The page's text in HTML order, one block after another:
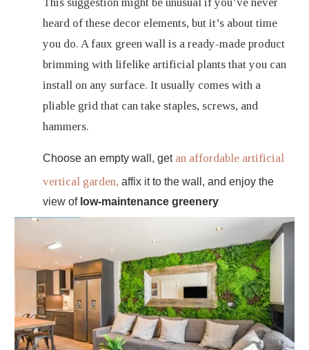
heard of these decor elements, but it’s about time
you do. A faux green wall is a ready-made product
brimming with lifelike artificial plants that you can
install on any surface. It usually comes with a
pliable grid that can take staples, screws, and
hammers.
Choose an empty wall, get an affordable artificial
vertical garden, affix it to the wall, and enjoy the
view of low-maintenance greenery